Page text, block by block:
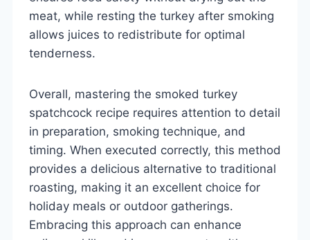
meat, while resting the turkey after smoking
allows juices to redistribute for optimal
tenderness.
Overall, mastering the smoked turkey
spatchcock recipe requires attention to detail
in preparation, smoking technique, and
timing. When executed correctly, this method
provides a delicious alternative to traditional
roasting, making it an excellent choice for
holiday meals or outdoor gatherings.
Embracing this approach can enhance